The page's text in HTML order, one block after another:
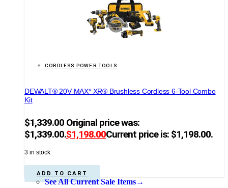
CORDLESS POWER TOOLS
DEWALT® 20V MAX* XR® Brushless Cordless 6-Tool Combo
Kit
$1,339.00 Original price was:
$1,339.00.$1,198.00Current price is: $1,198.00.
3 in stock
ADD TO CART
See All Current Sale Items→